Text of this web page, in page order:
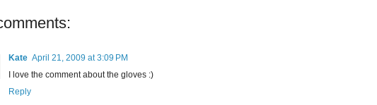
Kate April 21, 2009 at 3:09 PM
I love the comment about the gloves :)
Reply